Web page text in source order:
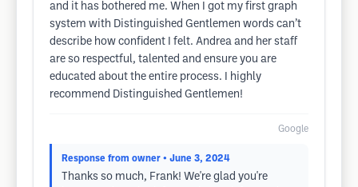
and it has bothered me. When I got my first graph
system with Distinguished Gentlemen words can’t
describe how confident I felt. Andrea and her staff
are so respectful, talented and ensure you are
educated about the entire process. I highly
recommend Distinguished Gentlemen!
Google
Response from owner • June 3, 2024
Thanks so much, Frank! We're glad you're